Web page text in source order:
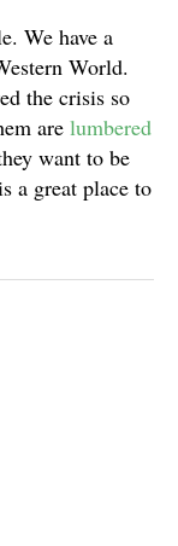
We have a
World.
the crisis so
are lumbered
want to be
a great place to